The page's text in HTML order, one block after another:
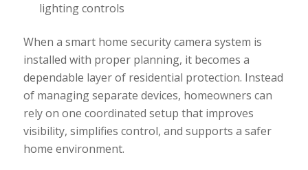
lighting controls
When a smart home security camera system is
installed with proper planning, it becomes a
dependable layer of residential protection. Instead
of managing separate devices, homeowners can
rely on one coordinated setup that improves
visibility, simplifies control, and supports a safer
home environment.